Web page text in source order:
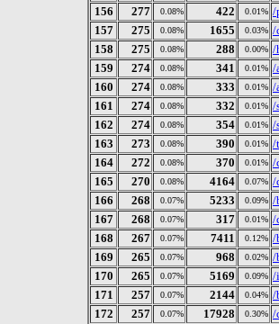
156
277 0.08% 422 0.01% /
157
275 0.08% 1655 0.03% /
158
275 0.08% 288 0.00% /
159
274 0.08% 341 0.01% /
160
274 0.08% 333 0.01% /
161
274 0.08% 332 0.01% /
162
274 0.08% 354 0.01% /
163
273 0.08% 390 0.01% /
164
272 0.08% 370 0.01% /
165
270 0.08% 4164 0.07% /
166
268 0.07% 5233 0.09% /
167
268 0.07% 317 0.01% /
168
267 0.07% 7411 0.12% /
169
265 0.07% 968 0.02% /
170
265 0.07% 5169 0.09% /
171
257 0.07% 2144 0.04% /
172
257 0.07% 17928 0.30% /